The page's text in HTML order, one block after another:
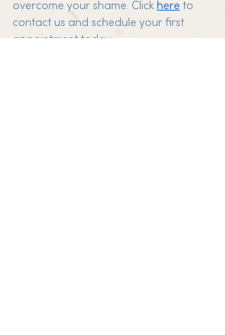
overcome your shame. Click here to
contact us and schedule your first
appointment today.